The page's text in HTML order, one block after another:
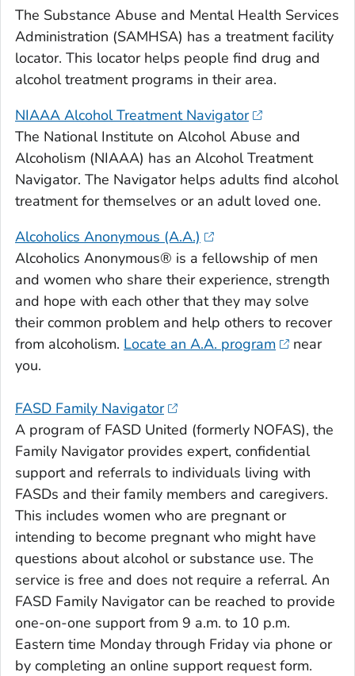
The Substance Abuse and Mental Health Services
Administration (SAMHSA) has a treatment facility
locator. This locator helps people find drug and
alcohol treatment programs in their area.
NIAAA Alcohol Treatment Navigator
The National Institute on Alcohol Abuse and
Alcoholism (NIAAA) has an Alcohol Treatment
Navigator. The Navigator helps adults find alcohol
treatment for themselves or an adult loved one.
Alcoholics Anonymous (A.A.)
Alcoholics Anonymous® is a fellowship of men
and women who share their experience, strength
and hope with each other that they may solve
their common problem and help others to recover
from alcoholism. Locate an A.A. program
near
you.
FASD Family Navigator
A program of FASD United (formerly NOFAS), the
Family Navigator provides expert, confidential
support and referrals to individuals living with
FASDs and their family members and caregivers.
This includes women who are pregnant or
intending to become pregnant who might have
questions about alcohol or substance use. The
service is free and does not require a referral. An
FASD Family Navigator can be reached to provide
one-on-one support from 9 a.m. to 10 p.m.
Eastern time Monday through Friday via phone or
by completing an online support request form.